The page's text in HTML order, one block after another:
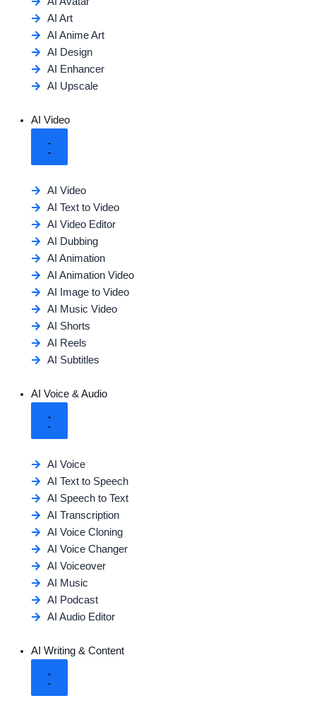
AI Art
AI Anime Art
AI Design
AI Enhancer
AI Upscale
AI Video
AI Video
AI Text to Video
AI Video Editor
AI Dubbing
AI Animation
AI Animation Video
AI Image to Video
AI Music Video
AI Shorts
AI Reels
AI Subtitles
AI Voice & Audio
AI Voice
AI Text to Speech
AI Speech to Text
AI Transcription
AI Voice Cloning
AI Voice Changer
AI Voiceover
AI Music
AI Podcast
AI Audio Editor
AI Writing & Content